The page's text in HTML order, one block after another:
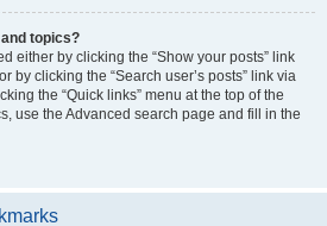
topics?
either by clicking the “Show your posts” link
by clicking the “Search user’s posts” link via
the “Quick links” menu at the top of the
use the Advanced search page and fill in the